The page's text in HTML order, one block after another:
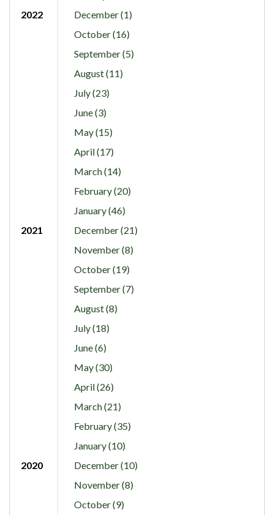
2022
December (1)
October (16)
September (5)
August (11)
July (23)
June (3)
May (15)
April (17)
March (14)
February (20)
January (46)
2021
December (21)
November (8)
October (19)
September (7)
August (8)
July (18)
June (6)
May (30)
April (26)
March (21)
February (35)
January (10)
2020
December (10)
November (8)
October (9)